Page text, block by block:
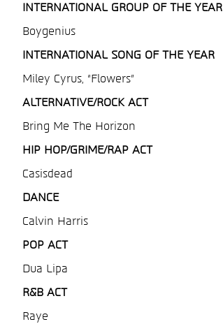
INTERNATIONAL GROUP OF THE YEAR
Boygenius
INTERNATIONAL SONG OF THE YEAR
Miley Cyrus, “Flowers”
ALTERNATIVE/ROCK ACT
Bring Me The Horizon
HIP HOP/GRIME/RAP ACT
Casisdead
DANCE
Calvin Harris
POP ACT
Dua Lipa
R&B ACT
Raye